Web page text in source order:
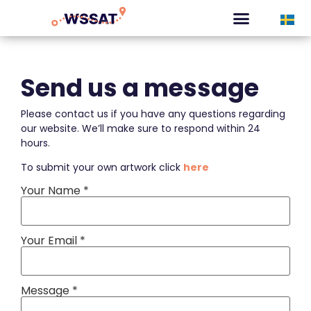
Send us a message
Please contact us if you have any questions regarding
our website. We’ll make sure to respond within 24
hours.
To submit your own artwork click here
Your Name *
Your Email *
Message *